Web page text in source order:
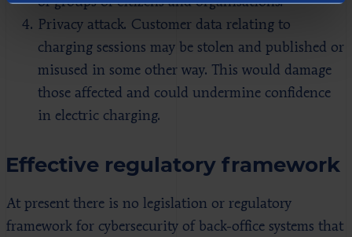
Privacy attack. Customer data relating to
charging sessions may be stolen and published or
misused in some other way. This would damage
those affected and could undermine confidence
in electric charging.
Effective regulatory framework
At present there is no legislation or regulatory
framework for cybersecurity of back-office systems that